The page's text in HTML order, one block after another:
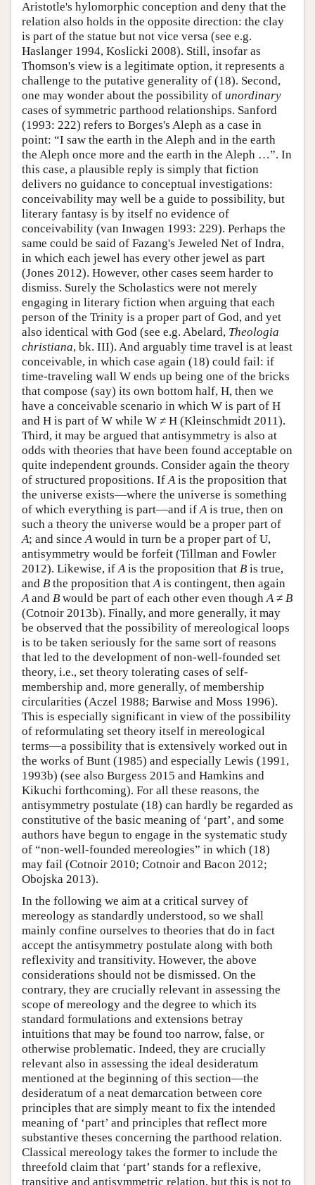
Aristotle's hylomorphic conception and deny that the
relation also holds in the opposite direction: the clay
is part of the statue but not vice versa (see e.g.
Haslanger 1994, Koslicki 2008). Still, insofar as
Thomson's view is a legitimate option, it represents a
challenge to the putative generality of (18). Second,
one may wonder about the possibility of unordinary
cases of symmetric parthood relationships. Sanford
(1993: 222) refers to Borges's Aleph as a case in
point: “I saw the earth in the Aleph and in the earth
the Aleph once more and the earth in the Aleph …”. In
this case, a plausible reply is simply that fiction
delivers no guidance to conceptual investigations:
conceivability may well be a guide to possibility, but
literary fantasy is by itself no evidence of
conceivability (van Inwagen 1993: 229). Perhaps the
same could be said of Fazang's Jeweled Net of Indra,
in which each jewel has every other jewel as part
(Jones 2012). However, other cases seem harder to
dismiss. Surely the Scholastics were not merely
engaging in literary fiction when arguing that each
person of the Trinity is a proper part of God, and yet
also identical with God (see e.g. Abelard, Theologia
christiana, bk. III). And arguably time travel is at least
conceivable, in which case again (18) could fail: if
time-traveling wall W ends up being one of the bricks
that compose (say) its own bottom half, H, then we
have a conceivable scenario in which W is part of H
and H is part of W while W ≠ H (Kleinschmidt 2011).
Third, it may be argued that antisymmetry is also at
odds with theories that have been found acceptable on
quite independent grounds. Consider again the theory
of structured propositions. IfAis the proposition that
the universe exists—where the universe is something
of which everything is part—and ifAis true, then on
such a theory the universe would be a proper part of
A; and sinceAwould in turn be a proper part of U,
antisymmetry would be forfeit (Tillman and Fowler
2012). Likewise, ifAis the proposition that B is true,
and B the proposition thatAis contingent, then again
Aand B would be part of each other even thoughA≠ B
(Cotnoir 2013b). Finally, and more generally, it may
be observed that the possibility of mereological loops
is to be taken seriously for the same sort of reasons
that led to the development of non-well-founded set
theory, i.e., set theory tolerating cases of self-
membership and, more generally, of membership
circularities (Aczel 1988; Barwise and Moss 1996).
This is especially significant in view of the possibility
of reformulating set theory itself in mereological
terms—a possibility that is extensively worked out in
the works of Bunt (1985) and especially Lewis (1991,
1993b) (see also Burgess 2015 and Hamkins and
Kikuchi forthcoming). For all these reasons, the
antisymmetry postulate (18) can hardly be regarded as
constitutive of the basic meaning of ‘part’, and some
authors have begun to engage in the systematic study
of “non-well-founded mereologies” in which (18)
may fail (Cotnoir 2010; Cotnoir and Bacon 2012;
Obojska 2013).
In the following we aim at a critical survey of
mereology as standardly understood, so we shall
mainly confine ourselves to theories that do in fact
accept the antisymmetry postulate along with both
reflexivity and transitivity. However, the above
considerations should not be dismissed. On the
contrary, they are crucially relevant in assessing the
scope of mereology and the degree to which its
standard formulations and extensions betray
intuitions that may be found too narrow, false, or
otherwise problematic. Indeed, they are crucially
relevant also in assessing the ideal desideratum
mentioned at the beginning of this section—the
desideratum of a neat demarcation between core
principles that are simply meant to fix the intended
meaning of ‘part’ and principles that reflect more
substantive theses concerning the parthood relation.
Classical mereology takes the former to include the
threefold claim that ‘part’ stands for a reflexive,
transitive and antisymmetric relation, but this is not to